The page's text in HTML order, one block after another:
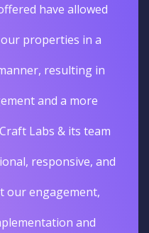
have allowed
properties in a
resulting in
and a more
Labs & its team
responsive, and
engagement,
and